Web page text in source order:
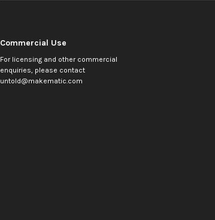
Commercial Use
For licensing and other commercial
enquiries, please contact
untold@makematic.com